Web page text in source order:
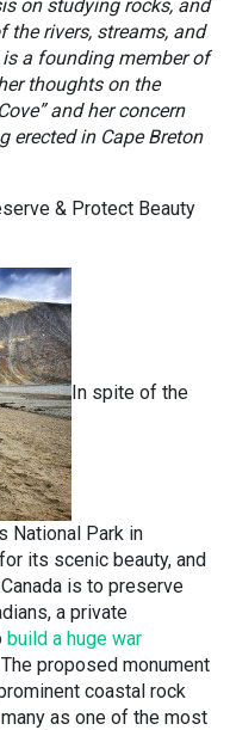
on studying rocks, and
the rivers, streams, and
a founding member of
thoughts on the
and her concern
erected in Cape Breton
& Protect Beauty
In spite of the
National Park in
its scenic beauty, and
is to preserve
a private
build a huge war
proposed monument
coastal rock
as one of the most